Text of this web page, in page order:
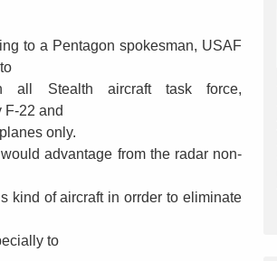
to a Pentagon spokesman, USAF
all Stealth aircraft task force,
F-22 and
only.
advantage from the radar non-
kind of aircraft in orrder to eliminate
to